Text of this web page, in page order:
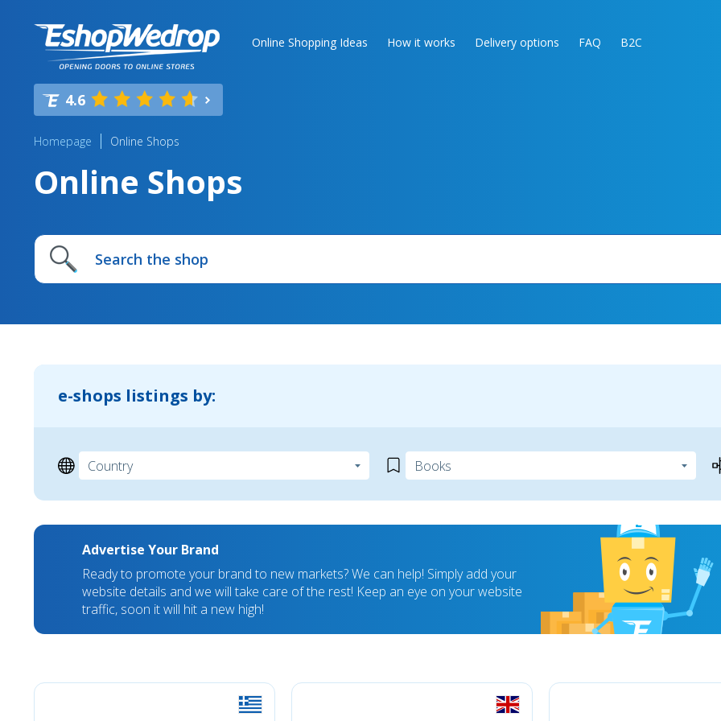
Online Shopping Ideas How it works Delivery options FAQ B2C
4.6
Homepage Online Shops
Online Shops
e-shops listings by:
Advertise Your Brand
Ready to promote your brand to new markets? We can help! Simply add your
website details and we will take care of the rest! Keep an eye on your website
traffic, soon it will hit a new high!